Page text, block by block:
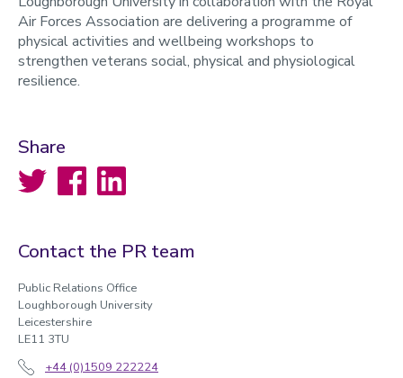
Air Forces Association are delivering a programme of
physical activities and wellbeing workshops to
strengthen veterans social, physical and physiological
resilience.
Share
Twitter FacebookLinkedIn
Contact the PR team
Public Relations Office
Loughborough University
Leicestershire
LE11 3TU
+44 (0)1509 222224